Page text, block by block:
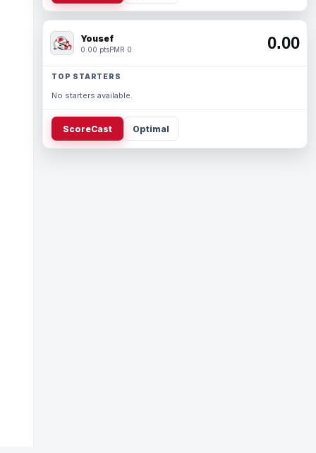
Yousef
0.00 ptsPMR 0 0.00
TOP STARTERS
No starters available.
ScoreCast Optimal